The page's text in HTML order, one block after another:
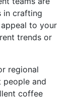
in crafting
to your
trends or
regional
people and
coffee